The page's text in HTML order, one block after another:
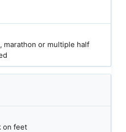
marathon or multiple half
on feet